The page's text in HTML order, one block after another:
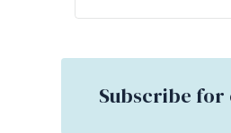
Subscribe